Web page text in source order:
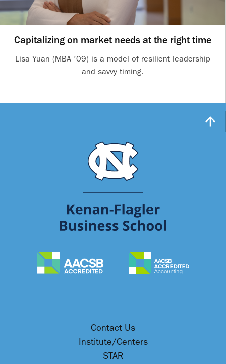
Capitalizing on market needs at the right time
Lisa Yuan (MBA ’09) is a model of resilient leadership
and savvy timing.
Contact Us
Institute/Centers
STAR